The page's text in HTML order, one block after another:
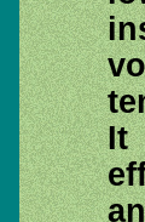
It